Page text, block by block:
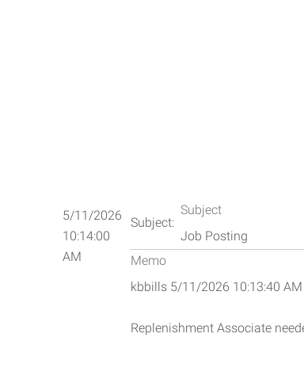
5/11/2026
10:14:00
AM
Subject:
Subject
Job Posting
Memo
kbbills 5/11/2026 10:13:40 AM
Replenishment Associate